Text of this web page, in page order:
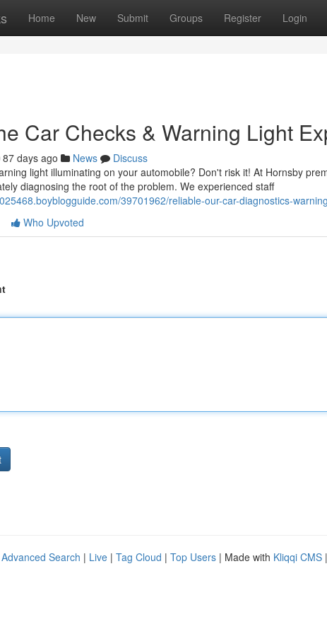
Home New Submit Groups Register Login
Car Checks & Warning Light
87 days ago News
Discuss
light illuminating on your automobile? Don't risk it! At Hornsby
diagnosing the root of the problem. We experienced staff
39701962/reliable-our-car-diagnostics-
Who Upvoted
Advanced Search | Live | Tag Cloud | Top Users | Made with Kliqqi CMS |